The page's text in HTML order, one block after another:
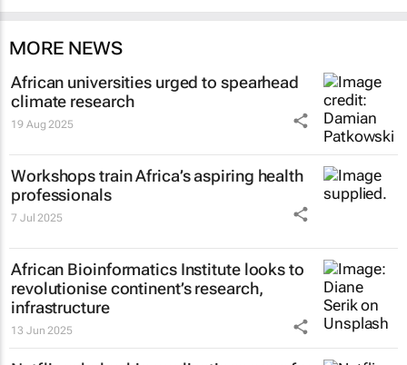
MORE NEWS
African universities urged to spearhead
climate research
19 Aug 2025
Workshops train Africa’s aspiring health
professionals
7 Jul 2025
African Bioinformatics Institute looks to
revolutionise continent’s research,
infrastructure
13 Jun 2025